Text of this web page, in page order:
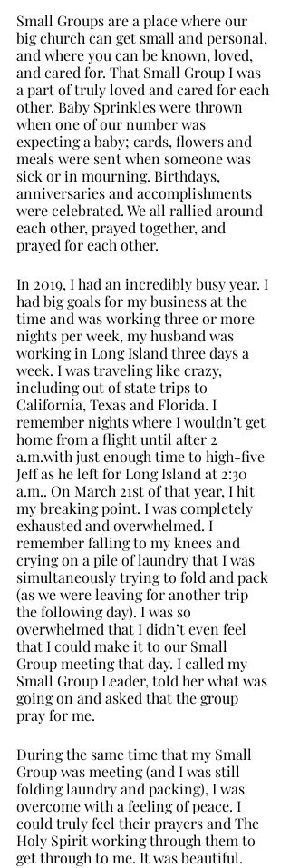
Small Groups are a place where our
big church can get small and personal,
and where you can be known, loved,
and cared for. That Small Group I was
a part of truly loved and cared for each
other. Baby Sprinkles were thrown
when one of our number was
expecting a baby; cards, flowers and
meals were sent when someone was
sick or in mourning. Birthdays,
anniversaries and accomplishments
were celebrated. We all rallied around
each other, prayed together, and
prayed for each other.
In 2019, I had an incredibly busy year. I
had big goals for my business at the
time and was working three or more
nights per week, my husband was
working in Long Island three days a
week. I was traveling like crazy,
including out of state trips to
California, Texas and Florida. I
remember nights where I wouldn’t get
home from a flight until after 2
a.m.with just enough time to high-five
Jeff as he left for Long Island at 2:30
a.m.. On March 21st of that year, I hit
my breaking point. I was completely
exhausted and overwhelmed. I
remember falling to my knees and
crying on a pile of laundry that I was
simultaneously trying to fold and pack
(as we were leaving for another trip
the following day). I was so
overwhelmed that I didn’t even feel
that I could make it to our Small
Group meeting that day. I called my
Small Group Leader, told her what was
going on and asked that the group
pray for me.
During the same time that my Small
Group was meeting (and I was still
folding laundry and packing), I was
overcome with a feeling of peace. I
could truly feel their prayers and The
Holy Spirit working through them to
get through to me. It was beautiful.